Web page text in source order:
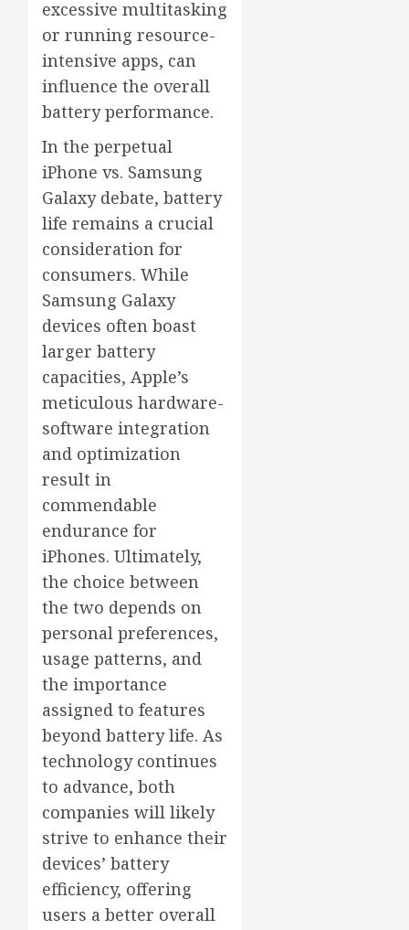
excessive multitasking
or running resource-
intensive apps, can
influence the overall
battery performance.
In the perpetual
iPhone vs. Samsung
Galaxy debate, battery
life remains a crucial
consideration for
consumers. While
Samsung Galaxy
devices often boast
larger battery
capacities, Apple’s
meticulous hardware-
software integration
and optimization
result in
commendable
endurance for
iPhones. Ultimately,
the choice between
the two depends on
personal preferences,
usage patterns, and
the importance
assigned to features
beyond battery life. As
technology continues
to advance, both
companies will likely
strive to enhance their
devices’ battery
efficiency, offering
users a better overall